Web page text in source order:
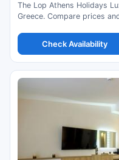
The Lop Athens Holidays
Greece. Compare prices
Check Availability